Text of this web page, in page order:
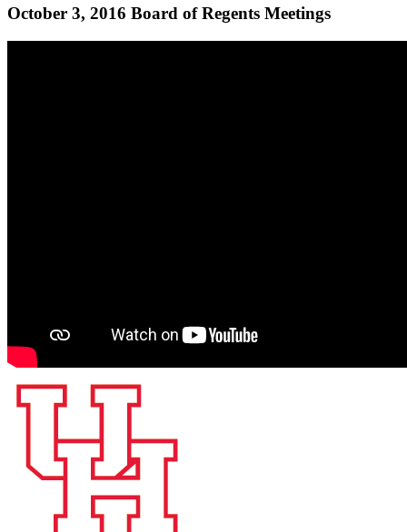
October 3, 2016 Board of Regents Meetings